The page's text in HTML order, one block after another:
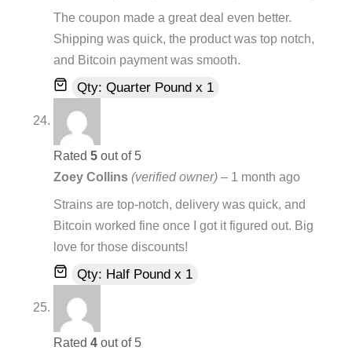
The coupon made a great deal even better.
Shipping was quick, the product was top notch,
and Bitcoin payment was smooth.
Qty: Quarter Pound x 1
Rated 5 out of 5
Zoey Collins (verified owner) – 1 month ago
Strains are top-notch, delivery was quick, and
Bitcoin worked fine once I got it figured out. Big
love for those discounts!
Qty: Half Pound x 1
Rated 4 out of 5